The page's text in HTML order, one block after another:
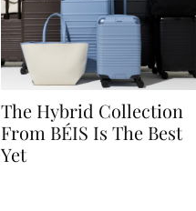
The Hybrid Collection
From BÉIS Is The Best